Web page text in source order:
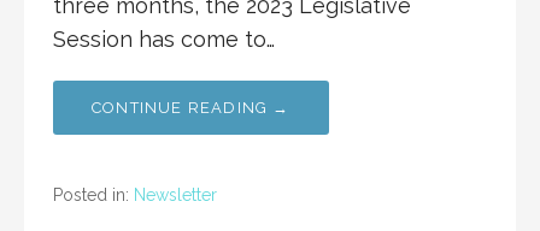
three months, the 2023 Legislative
Session has come to…
CONTINUE READING →
Posted in: Newsletter